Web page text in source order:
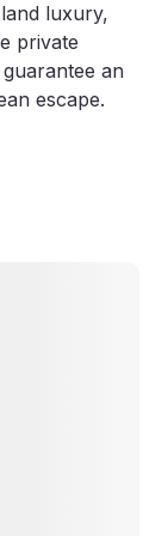
luxury,
private
an
escape.